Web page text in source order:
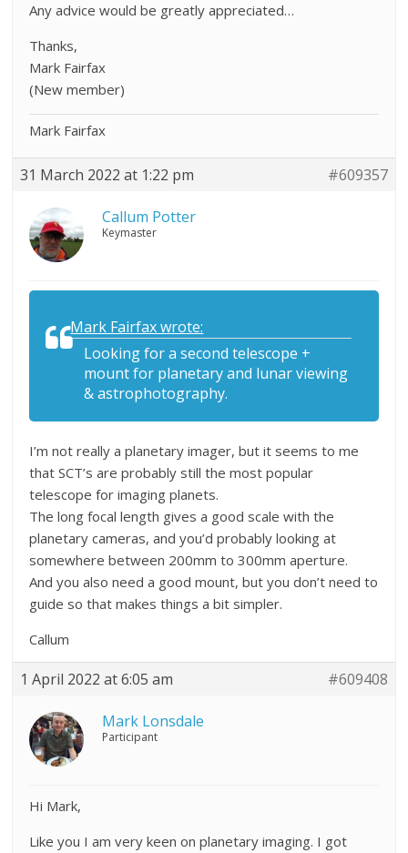
Any advice would be greatly appreciated…
Thanks,
Mark Fairfax
(New member)
Mark Fairfax
31 March 2022 at 1:22 pm #609357
Callum Potter
Keymaster
Mark Fairfax wrote:
Looking for a second telescope +
mount for planetary and lunar viewing
& astrophotography.
I’m not really a planetary imager, but it seems to me
that SCT’s are probably still the most popular
telescope for imaging planets.
The long focal length gives a good scale with the
planetary cameras, and you’d probably looking at
somewhere between 200mm to 300mm aperture.
And you also need a good mount, but you don’t need to
guide so that makes things a bit simpler.
Callum
1 April 2022 at 6:05 am #609408
Mark Lonsdale
Participant
Hi Mark,
Like you I am very keen on planetary imaging. I got